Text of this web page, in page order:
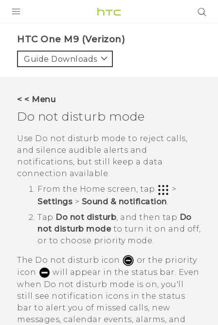
VIVE
VIVERSE
SUPPORT
HTC Devices & Accessories
Video Tutorials
BLOG
VIVE Blog
VIVERSE Blog
HTC One M9 (Verizon)‎
Guide Downloads
< < Menu
Do not disturb mode
Use Do not disturb mode to reject calls,
and silence audible alerts and
notifications, but still keep a data
connection available.
From the Home screen, tap
>
Settings > Sound & notification
Tap Do not disturb , and then tap Do
not disturb modeto turn it on and off,
or to choose priority mode.
The Do not disturb icon
or the priority
icon
will appear in the status bar. Even
when Do not disturb mode is on, you'll
still see notification icons in the status
bar to alert you of missed calls, new
messages, calendar events, alarms, and